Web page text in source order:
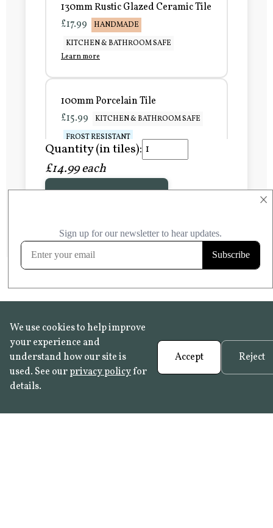
×
130mm Rustic Glazed Ceramic Tile
£17.99
HANDMADE
KITCHEN & BATHROOM SAFE
Learn more
100mm Porcelain Tile
£15.99
KITCHEN & BATHROOM SAFE
FROST RESISTANT
Learn more
FROST RESISTANT
Learn more
Quantity (in tiles):
£14.99 each
We use cookies to help improve
your experience and
understand how our site is
used. See ourprivacy policyfor
details.
Accept Reject